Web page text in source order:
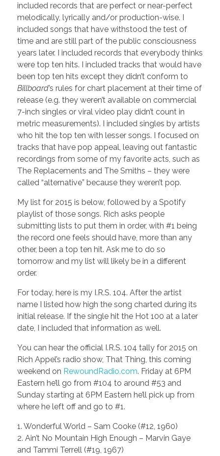
included records that are perfect or near-perfect
melodically, lyrically and/or production-wise. I
included songs that have withstood the test of
time and are still part of the public consciousness
years later. I included records that everybody thinks
were top ten hits. I included tracks that would have
been top ten hits except they didn’t conform to
Billboard’s rules for chart placement at their time of
release (e.g. they weren’t available on commercial
7-inch singles or viral video play didn’t count in
metric measurements). I included singles by artists
who hit the top ten with lesser songs. I focused on
tracks that have pop appeal, leaving out fantastic
recordings from some of my favorite acts, such as
The Replacements and The Smiths – they were
called “alternative” because they weren’t pop.
My list for 2015 is below, followed by a Spotify
playlist of those songs. Rich asks people
submitting lists to put them in order, with #1 being
the record one feels should have, more than any
other, been a top ten hit. Ask me to do so
tomorrow and my list will likely be in a different
order.
For today, here is my I.R.S. 104. After the artist
name I listed how high the song charted during its
initial release. If the single hit the Hot 100 at a later
date, I included that information as well.
You can hear the official I.R.S. 104 tally for 2015 on
Rich Appel’s radio show, That Thing, this coming
weekend on RewoundRadio.com. Friday at 6PM
Eastern he’ll go from #104 to around #53 and
Sunday starting at 6PM Eastern he’ll pick up from
where he left off and go to #1.
1. Wonderful World – Sam Cooke (#12, 1960)
2. Ain’t No Mountain High Enough – Marvin Gaye
and Tammi Terrell (#19, 1967)